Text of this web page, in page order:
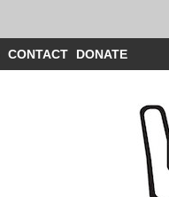
CONTACT DONATE